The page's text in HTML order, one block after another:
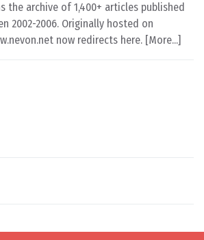
the archive of 1,400+ articles published
2002-2006. Originally hosted on
now redirects here. [More...]